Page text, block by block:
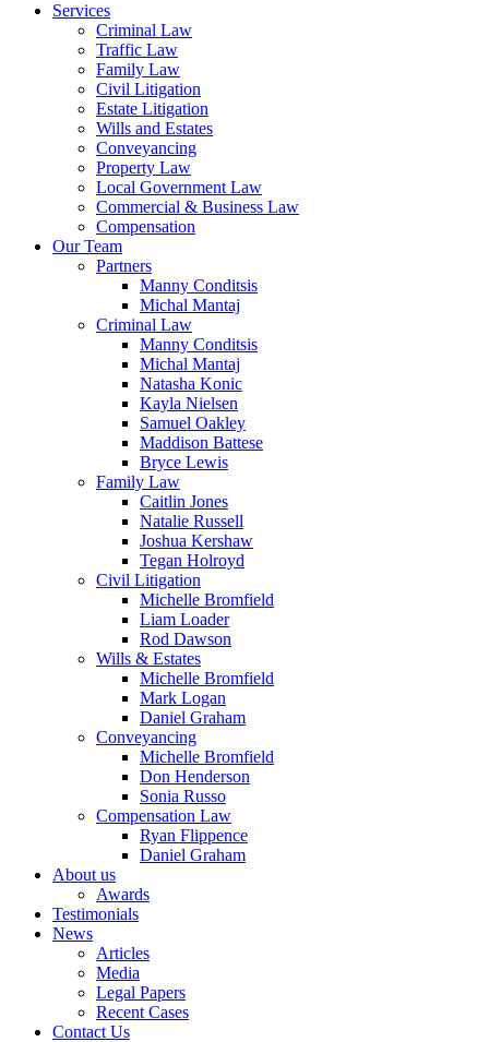
Services
Criminal Law
Traffic Law
Family Law
Civil Litigation
Estate Litigation
Wills and Estates
Conveyancing
Property Law
Local Government Law
Commercial & Business Law
Compensation
Our Team
Partners
Manny Conditsis
Michal Mantaj
Criminal Law
Manny Conditsis
Michal Mantaj
Natasha Konic
Kayla Nielsen
Samuel Oakley
Maddison Battese
Bryce Lewis
Family Law
Caitlin Jones
Natalie Russell
Joshua Kershaw
Tegan Holroyd
Civil Litigation
Michelle Bromfield
Liam Loader
Rod Dawson
Wills & Estates
Michelle Bromfield
Mark Logan
Daniel Graham
Conveyancing
Michelle Bromfield
Don Henderson
Sonia Russo
Compensation Law
Ryan Flippence
Daniel Graham
About us
Awards
Testimonials
News
Articles
Media
Legal Papers
Recent Cases
Contact Us